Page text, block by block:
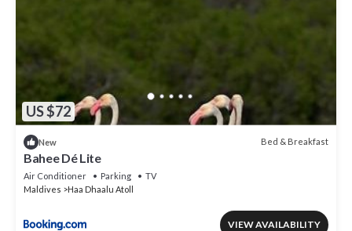
US $72
New Bed & Breakfast
Bahee Dé Lite
Air Conditioner Parking
TV
Maldives
Haa Dhaalu Atoll
VIEW AVAILABILITY